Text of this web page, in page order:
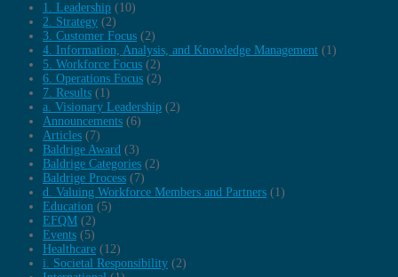
1. Leadership (10)
2. Strategy (2)
3. Customer Focus (2)
4. Information, Analysis, and Knowledge Management (1)
5. Workforce Focus (2)
6. Operations Focus (2)
7. Results (1)
a. Visionary Leadership (2)
Announcements (6)
Articles (7)
Baldrige Award (3)
Baldrige Categories (2)
Baldrige Process (7)
d. Valuing Workforce Members and Partners (1)
Education (5)
EFQM (2)
Events (5)
Healthcare (12)
i. Societal Responsibility (2)